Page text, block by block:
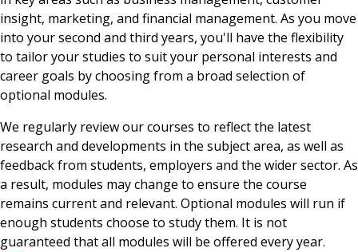
insight, marketing, and financial management. As you move
into your second and third years, you'll have the flexibility
to tailor your studies to suit your personal interests and
career goals by choosing from a broad selection of
optional modules.
We regularly review our courses to reflect the latest
research and developments in the subject area, as well as
feedback from students, employers and the wider sector. As
a result, modules may change to ensure the course
remains current and relevant. Optional modules will run if
enough students choose to study them. It is not
guaranteed that all modules will be offered every year.